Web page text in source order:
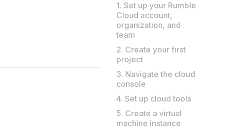
1. Set up your Rumble
Cloud account,
organization, and
team
2. Create your first
project
3. Navigate the cloud
console
4. Set up cloud tools
5. Create a virtual
machine instance